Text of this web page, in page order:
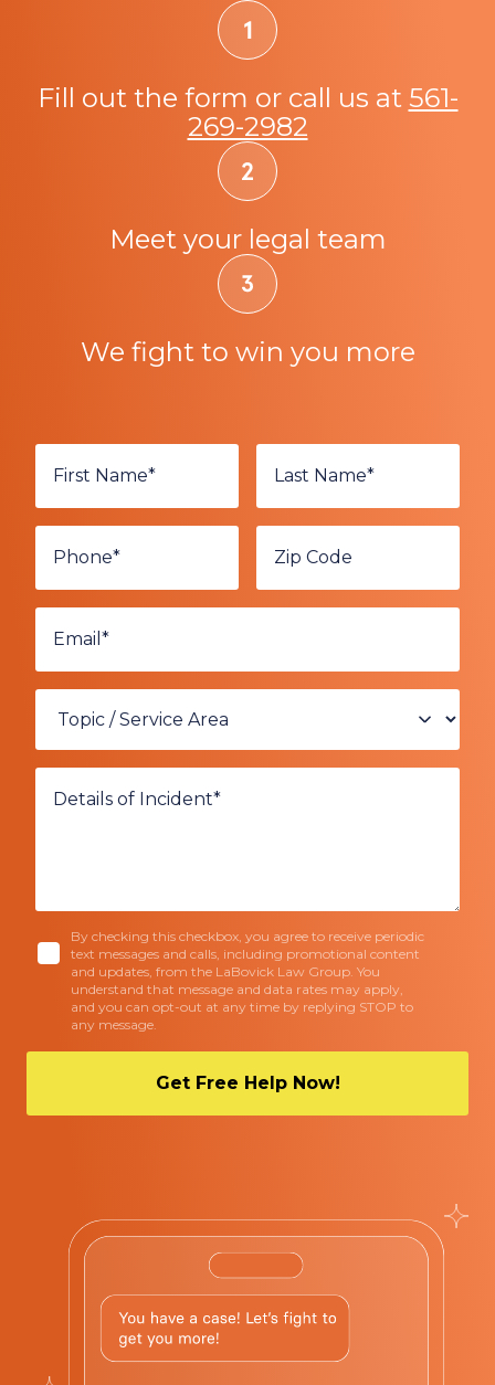
Fill out the form or call us at 561-
269-2982
Meet your legal team
We fight to win you more
By checking this checkbox, you agree to receive periodic
text messages and calls, including promotional content
and updates, from the LaBovick Law Group. You
understand that message and data rates may apply,
and you can opt-out at any time by replying STOP to
any message.